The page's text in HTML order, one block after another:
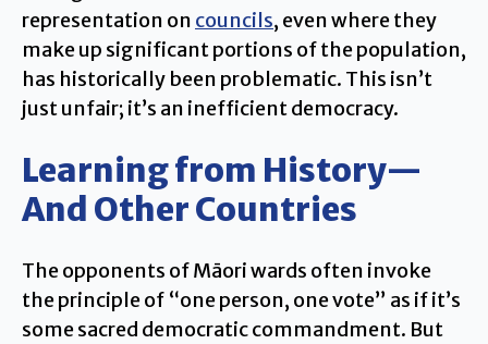
representation on councils, even where they
make up significant portions of the population,
has historically been problematic. This isn’t
just unfair; it’s an inefficient democracy.
Learning from History—
And Other Countries
The opponents of Māori wards often invoke
the principle of “one person, one vote” as if it’s
some sacred democratic commandment. But